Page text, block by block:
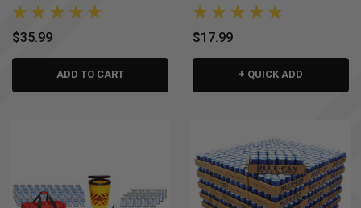
$35.99
ADD TO CART
$17.99
+ QUICK ADD